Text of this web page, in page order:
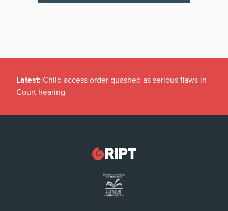
Latest: Child access order quashed as serious flaws in
Court hearing